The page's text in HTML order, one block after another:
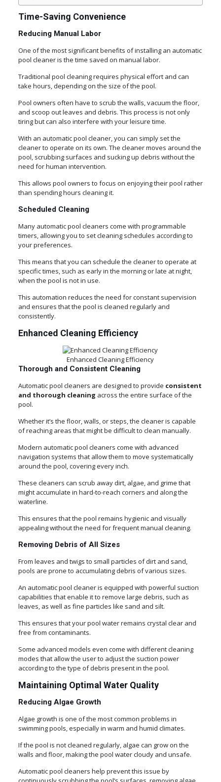
Time-Saving Convenience
Reducing Manual Labor
One of the most significant benefits of installing an automatic
pool cleaner is the time saved on manual labor.
Traditional pool cleaning requires physical effort and can
take hours, depending on the size of the pool.
Pool owners often have to scrub the walls, vacuum the floor,
and scoop out leaves and debris. This process is not only
tiring but can also interfere with your leisure time.
With an automatic pool cleaner, you can simply set the
cleaner to operate on its own. The cleaner moves around the
pool, scrubbing surfaces and sucking up debris without the
need for human intervention.
This allows pool owners to focus on enjoying their pool rather
than spending hours cleaning it.
Scheduled Cleaning
Many automatic pool cleaners come with programmable
timers, allowing you to set cleaning schedules according to
your preferences.
This means that you can schedule the cleaner to operate at
specific times, such as early in the morning or late at night,
when the pool is not in use.
This automation reduces the need for constant supervision
and ensures that the pool is cleaned regularly and
consistently.
Enhanced Cleaning Efficiency
Enhanced Cleaning Efficiency
Thorough and Consistent Cleaning
Automatic pool cleaners are designed to provide consistent
and thorough cleaning across the entire surface of the
pool.
Whether it’s the floor, walls, or steps, the cleaner is capable
of reaching areas that might be difficult to clean manually.
Modern automatic pool cleaners come with advanced
navigation systems that allow them to move systematically
around the pool, covering every inch.
These cleaners can scrub away dirt, algae, and grime that
might accumulate in hard-to-reach corners and along the
waterline.
This ensures that the pool remains hygienic and visually
appealing without the need for frequent manual cleaning.
Removing Debris of All Sizes
From leaves and twigs to small particles of dirt and sand,
pools are prone to accumulating debris of various sizes.
An automatic pool cleaner is equipped with powerful suction
capabilities that enable it to remove large debris, such as
leaves, as well as fine particles like sand and silt.
This ensures that your pool water remains crystal clear and
free from contaminants.
Some advanced models even come with different cleaning
modes that allow the user to adjust the suction power
according to the type of debris present in the pool.
Maintaining Optimal Water Quality
Reducing Algae Growth
Algae growth is one of the most common problems in
swimming pools, especially in warm and humid climates.
If the pool is not cleaned regularly, algae can grow on the
walls and floor, making the pool water cloudy and unsafe.
Automatic pool cleaners help prevent this issue by